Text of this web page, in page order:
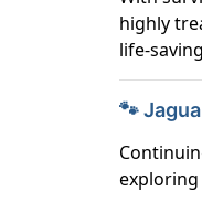
highly
life-
🐾